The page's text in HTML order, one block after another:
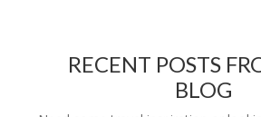
RECENT POSTS
BLOG